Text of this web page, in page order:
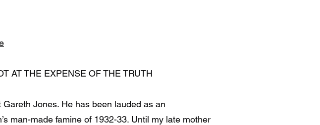
AT THE EXPENSE OF THE TRUTH
Jones. He has been lauded as an
man-made famine of 1932-33. Until my late mother